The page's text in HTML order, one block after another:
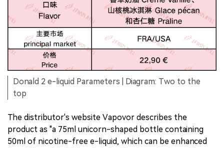
Donald 2 e-liquid Parameters | Diagram: Two to the
top
The distributor's website Vapovor describes the
product as "a 75ml unicorn-shaped bottle containing
50ml of nicotine-free e-liquid, which can be enhanced